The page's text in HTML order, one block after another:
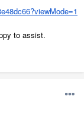
to assist.